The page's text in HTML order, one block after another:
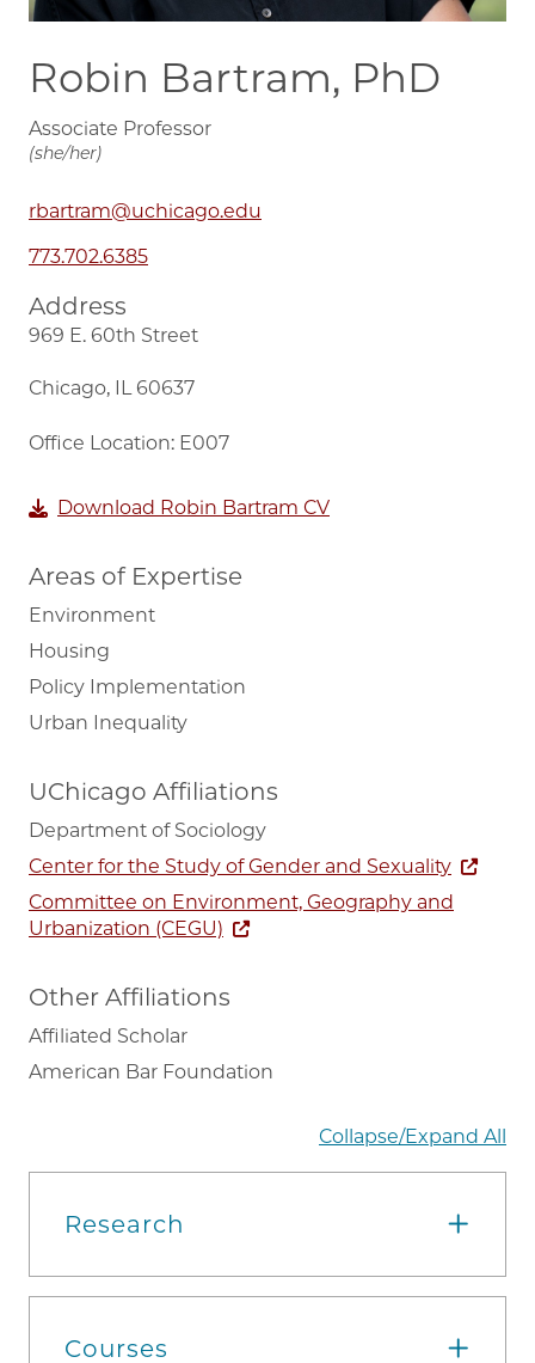
Robin Bartram, PhD
Associate Professor
(she/her)
rbartram@uchicago.edu
773.702.6385
Address
969 E. 60th Street
Chicago, IL 60637
Office Location: E007
Download Robin Bartram CV
Areas of Expertise
Environment
Housing
Policy Implementation
Urban Inequality
UChicago Affiliations
Department of Sociology
Center for the Study of Gender and Sexuality
Committee on Environment, Geography and
Urbanization (CEGU)
Other Affiliations
Affiliated Scholar
American Bar Foundation
Collapse/Expand All
Research
Courses